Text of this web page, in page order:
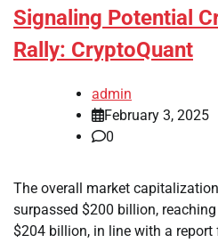
Signaling Potential
Rally: CryptoQuant
admin
February 3, 2025
0
The overall market
surpassed $200 billion,
$204 billion, in line with a report